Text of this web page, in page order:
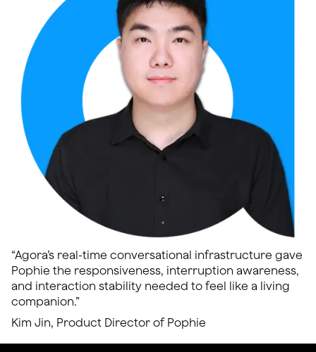
“Agora’s real-time conversational infrastructure gave
Pophie the responsiveness, interruption awareness,
and interaction stability needed to feel like a living
companion.”
Kim Jin, Product Director of Pophie